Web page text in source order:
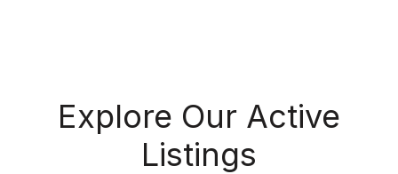
Explore Our Active
Listings